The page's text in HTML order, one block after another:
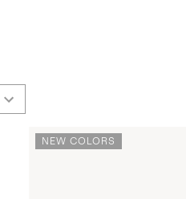
NEW COLORS